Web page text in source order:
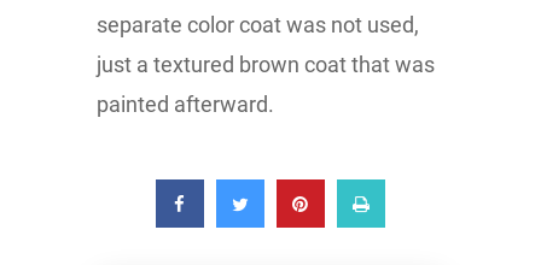
separate color coat was not used,
just a textured brown coat that was
painted afterward.